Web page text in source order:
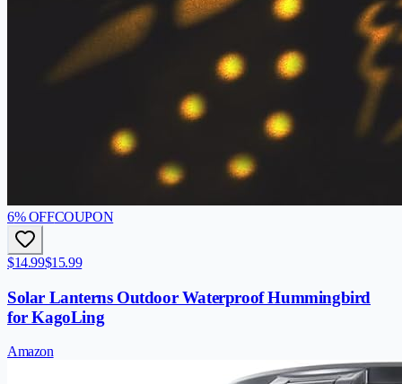
6% OFFCOUPON
$14.99$15.99
Solar Lanterns Outdoor Waterproof Hummingbird
for KagoLing
Amazon